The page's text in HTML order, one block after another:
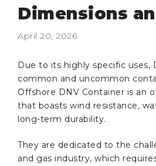
Dimensions
April 20, 2026
Due to its highly specific uses,
common and uncommon
Offshore DNV Container is an
that boasts wind resistance,
long-term durability.
They are dedicated to the
and gas industry, which